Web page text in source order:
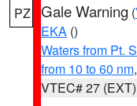
PZ Gale Warning (
EKA ()
Waters from Pt.
from 10 to 60 nm
VTEC# 27 (EXT)